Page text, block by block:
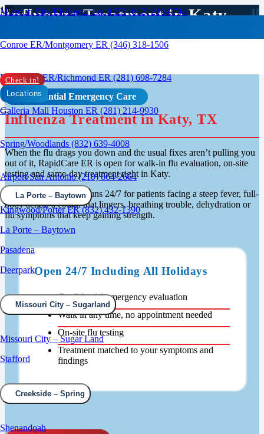
Missouri City ER/Sugar Land ER (832) 210-0744
Conroe ER/Montgomery ER (346) 318-1506
Rosenberg ER/Richmond ER (281) 698-7284
Galleria Mall Houston ER (281) 214-9930
Spring/Woodlands (832) 639-4008
Airport San Antonio (210) 664-2664
Kingwood/Porter ER (832) 432-1390
Check in!
Locations
La Porte – Baytown
La Porte – Baytown
Pasadena
Deerpark
Missouri City – Sugarland
Missouri City – Sugar Land
Stafford
Creekside – Spring
Shenandoah
Influenza Treatment in Katy,
TX
Confidential Emergency Care
Influenza Treatment in Katy, TX
When the flu drags you down and the usual fixes aren’t pulling you
out of it, RapidCare ER is open for walk-in flu evaluation, on-site
testing and same-day treatment right in Katy.
Our emergency room runs 24/7 for patients facing a steep fever, full-
body aches, a cough that lingers, breathing trouble, dehydration or
flu symptoms that keep gaining strength.
Open 24/7 Including All Holidays
Confidential emergency evaluation
Walk in any time, no appointment needed
On-site flu testing
Treatment matched to your symptoms and
findings